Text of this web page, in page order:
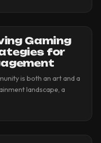
Gaming
for
is both an art and a
landscape, a